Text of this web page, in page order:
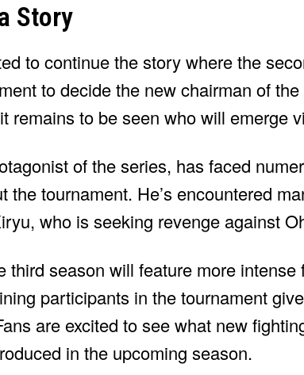
Story
to continue the story where the
to decide the new chairman of
remains to be seen who will emerge
of the series, has faced
the tournament. He’s encountered
who is seeking revenge against
third season will feature more
participants in the tournament
are excited to see what new
in the upcoming season.